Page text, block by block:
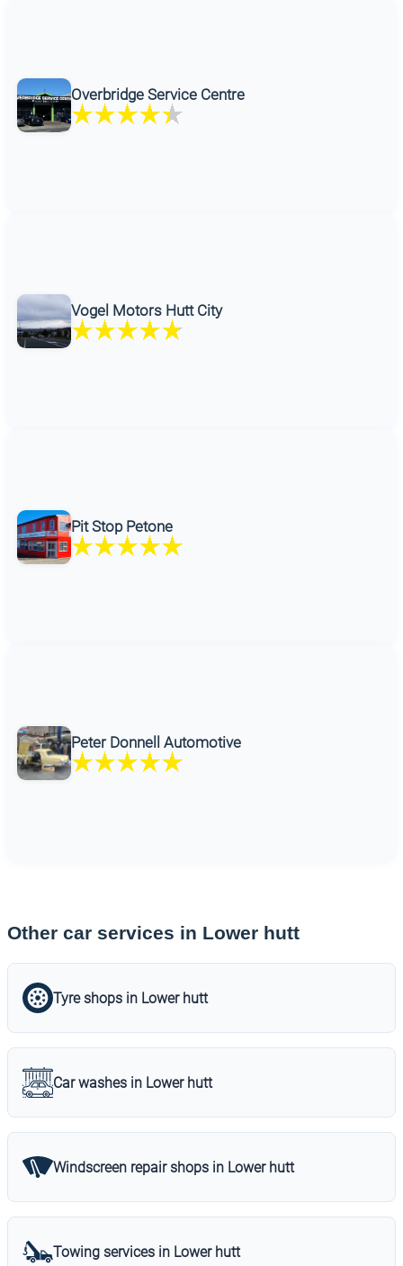
Overbridge Service Centre
Vogel Motors Hutt City
Pit Stop Petone
Peter Donnell Automotive
Other car services in Lower hutt
Tyre shops in Lower hutt
Car washes in Lower hutt
Windscreen repair shops in Lower hutt
Towing services in Lower hutt